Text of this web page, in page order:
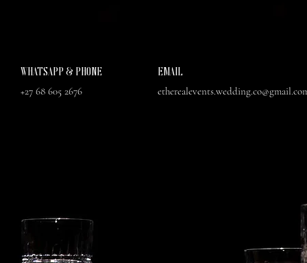
WHATSAPP & PHONE
+27 68 605 2676
EMAIL